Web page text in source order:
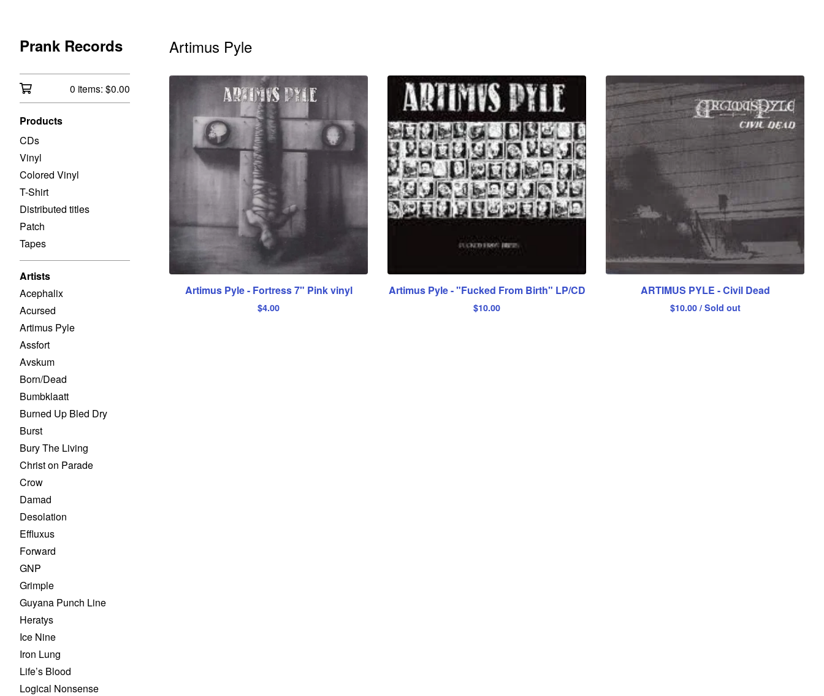
Prank Records
0 items: $0.00
Products
CDs
Vinyl
Colored Vinyl
T-Shirt
Distributed titles
Patch
Tapes
Artists
Acephalix
Acursed
Artimus Pyle
Assfort
Avskum
Born/Dead
Bumbklaatt
Burned Up Bled Dry
Burst
Bury The Living
Christ on Parade
Crow
Damad
Desolation
Effluxus
Forward
GNP
Grimple
Guyana Punch Line
Heratys
Ice Nine
Iron Lung
Life’s Blood
Logical Nonsense
Artimus Pyle
Artimus Pyle - Fortress 7" Pink vinyl
$4.00
Artimus Pyle - "Fucked From Birth" LP/CD
$10.00
ARTIMUS PYLE - Civil Dead
$10.00 / Sold out